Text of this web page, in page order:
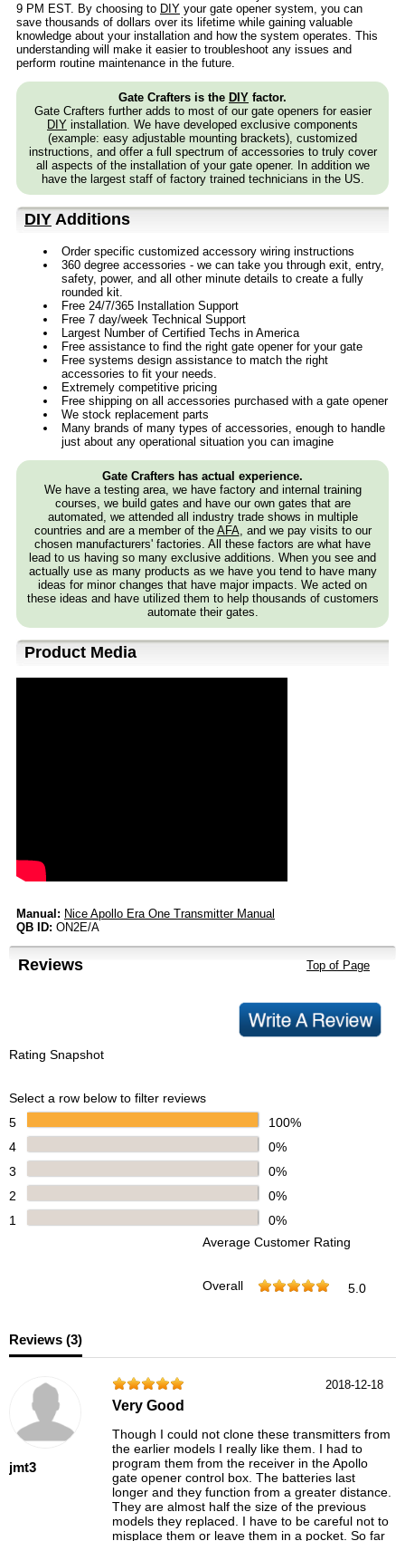
9 PM EST. By choosing to DIY your gate opener system, you can
save thousands of dollars over its lifetime while gaining valuable
knowledge about your installation and how the system operates. This
understanding will make it easier to troubleshoot any issues and
perform routine maintenance in the future.
Gate Crafters is the DIY factor.
Gate Crafters further adds to most of our gate openers for easier
DIY installation. We have developed exclusive components
(example: easy adjustable mounting brackets), customized
instructions, and offer a full spectrum of accessories to truly cover
all aspects of the installation of your gate opener. In addition we
have the largest staff of factory trained technicians in the US.
DIY Additions
Order specific customized accessory wiring instructions
360 degree accessories - we can take you through exit, entry,
safety, power, and all other minute details to create a fully
rounded kit.
Free 24/7/365 Installation Support
Free 7 day/week Technical Support
Largest Number of Certified Techs in America
Free assistance to find the right gate opener for your gate
Free systems design assistance to match the right
accessories to fit your needs.
Extremely competitive pricing
Free shipping on all accessories purchased with a gate opener
We stock replacement parts
Many brands of many types of accessories, enough to handle
just about any operational situation you can imagine
Gate Crafters has actual experience.
We have a testing area, we have factory and internal training
courses, we build gates and have our own gates that are
automated, we attended all industry trade shows in multiple
countries and are a member of the AFA, and we pay visits to our
chosen manufacturers' factories. All these factors are what have
lead to us having so many exclusive additions. When you see and
actually use as many products as we have you tend to have many
ideas for minor changes that have major impacts. We acted on
these ideas and have utilized them to help thousands of customers
automate their gates.
Product Media
Manual: Nice Apollo Era One Transmitter Manual
QB ID: ON2E/A
Reviews Top of Page
Rating Snapshot
Select a row below to filter reviews
5
100%
4
0%
3
0%
2
0%
1
0%
Average Customer Rating
Overall 5.0
Reviews (3)
jmt3
2018-12-18
Very Good
Though I could not clone these transmitters from
the earlier models I really like them. I had to
program them from the receiver in the Apollo
gate opener control box. The batteries last
longer and they function from a greater distance.
They are almost half the size of the previous
models they replaced. I have to be careful not to
misplace them or leave them in a pocket. So far